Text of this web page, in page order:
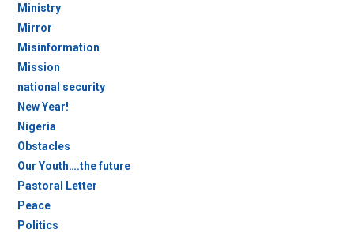
Ministry
Mirror
Misinformation
Mission
national security
New Year!
Nigeria
Obstacles
Our Youth….the future
Pastoral Letter
Peace
Politics